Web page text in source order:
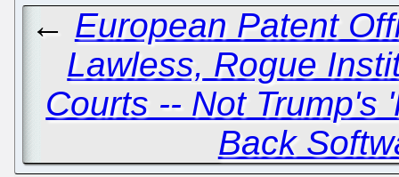
← European Patent
Lawless, Rogue
Courts -- Not Trump's
Back